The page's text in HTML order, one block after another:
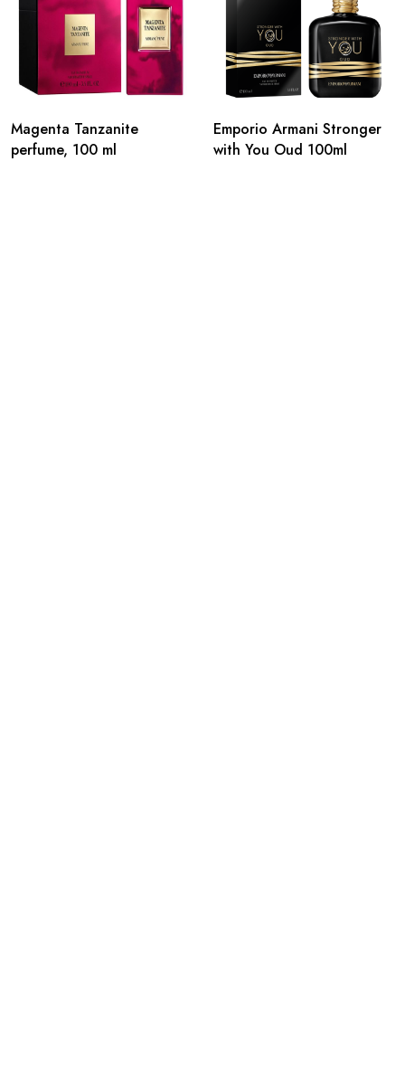
Magenta Tanzanite
perfume, 100 ml
Emporio Armani Stronger
with You Oud 100ml